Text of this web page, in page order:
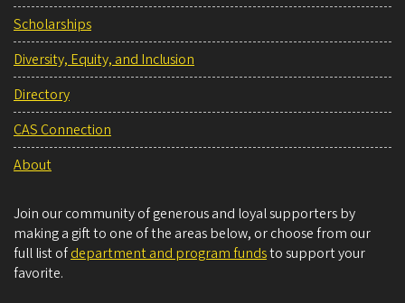
Scholarships
Diversity, Equity, and Inclusion
Directory
CAS Connection
About
Join our community of generous and loyal supporters by
making a gift to one of the areas below, or choose from our
full list ofdepartment and program fundsto support your
favorite.